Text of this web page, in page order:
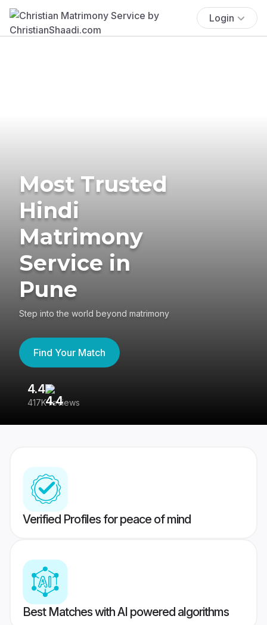
Login
Most Trusted
Hindi
Matrimony
Service in
Pune
Step into the world beyond matrimony
Find Your Match
4.4
417K reviews
Verified Profiles for peace of mind
Best Matches with AI powered algorithms